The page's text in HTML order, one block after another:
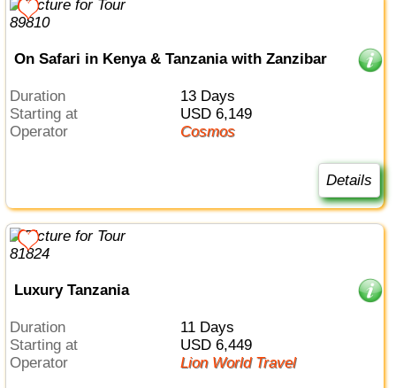
On Safari in Kenya & Tanzania with Zanzibar
Duration
13 Days
Starting at
USD 6,149
Operator
Cosmos
Details
Luxury Tanzania
Duration
11 Days
Starting at
USD 6,449
Operator
Lion World Travel